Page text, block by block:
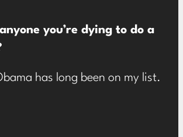
you’re dying to do a
has long been on my list.